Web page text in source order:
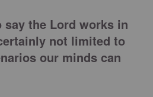
the Lord works in
not limited to
our minds can